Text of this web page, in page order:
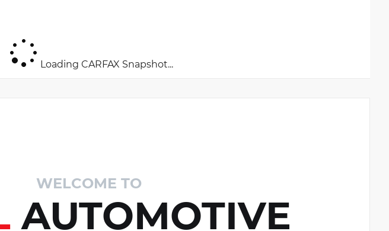
Loading CARFAX Snapshot...
WELCOME TO
AUTOMOTIVE